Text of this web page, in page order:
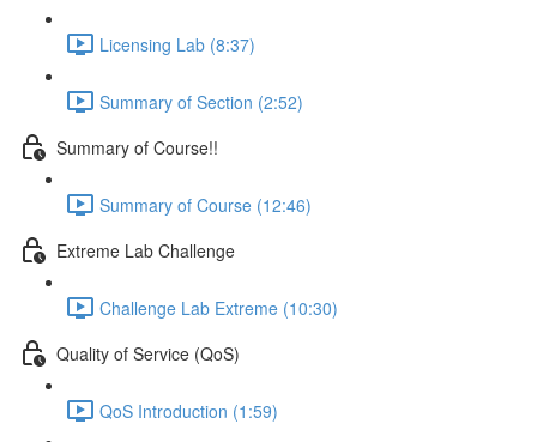
Licensing Lab (8:37)
Summary of Section (2:52)
Summary of Course!!
Summary of Course (12:46)
Extreme Lab Challenge
Challenge Lab Extreme (10:30)
Quality of Service (QoS)
QoS Introduction (1:59)